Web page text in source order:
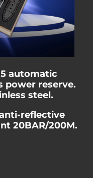
automatic
power reserve.
steel.
reflective
20BAR/200M.